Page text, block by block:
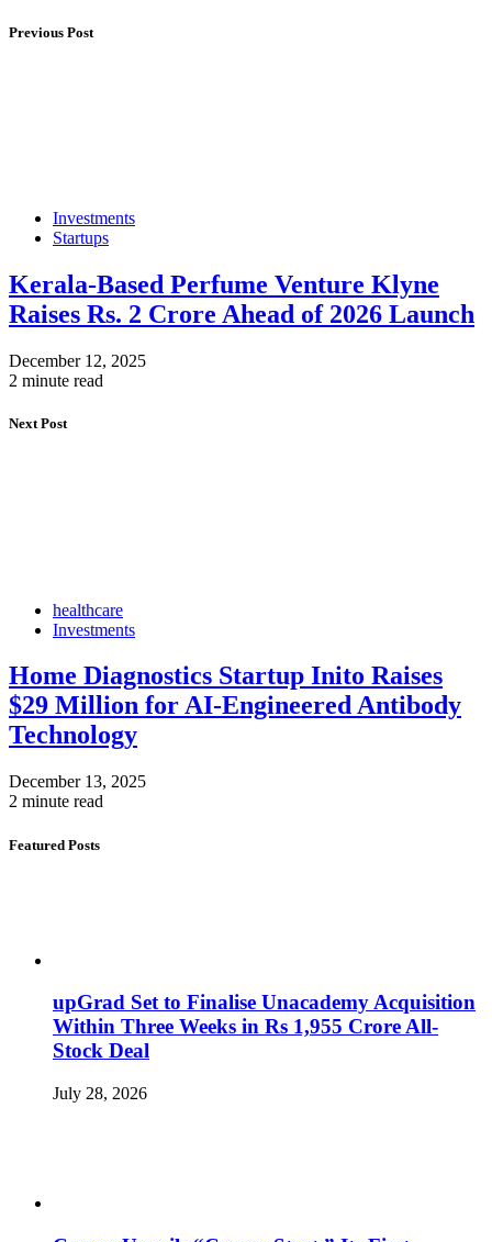
Previous Post
Investments
Startups
Kerala-Based Perfume Venture Klyne
Raises Rs. 2 Crore Ahead of 2026 Launch
December 12, 2025
2 minute read
Next Post
healthcare
Investments
Home Diagnostics Startup Inito Raises
$29 Million for AI-Engineered Antibody
Technology
December 13, 2025
2 minute read
Featured Posts
upGrad Set to Finalise Unacademy Acquisition
Within Three Weeks in Rs 1,955 Crore All-
Stock Deal
July 28, 2026